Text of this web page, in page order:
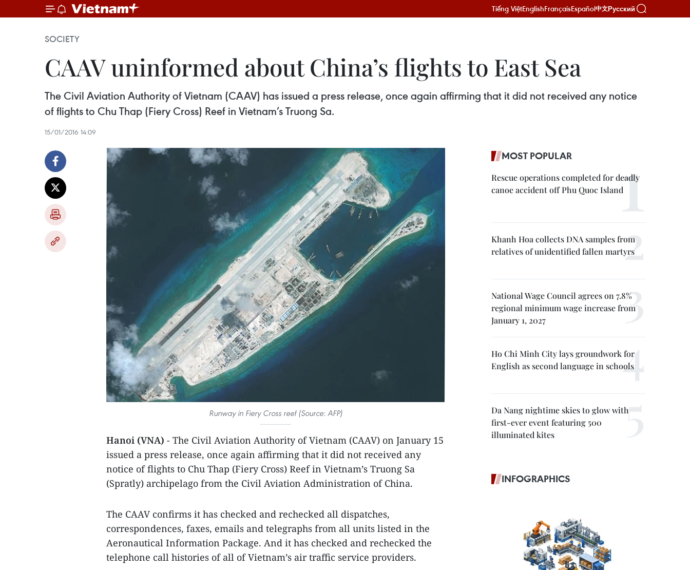
Tiếng ViệtEnglishFrançaisEspañol中文Русский
SOCIETY
CAAV uninformed about China’s flights to East Sea
The Civil Aviation Authority of Vietnam (CAAV) has issued a press release, once again affirming that it did not received any notice
of flights to Chu Thap (Fiery Cross) Reef in Vietnam’s Truong Sa.
15/01/2016 14:09
Runway in Fiery Cross reef (Source: AFP)
Hanoi (VNA) - The Civil Aviation Authority of Vietnam (CAAV) on January 15
issued a press release, once again affirming that it did not received any
notice of flights to Chu Thap (Fiery Cross) Reef in Vietnam’s Truong Sa
(Spratly) archipelago from the Civil Aviation Administration of China.
The CAAV confirms it has checked and rechecked all dispatches,
correspondences, faxes, emails and telegraphs from all units listed in the
Aeronautical Information Package. And it has checked and rechecked the
telephone call histories of all of Vietnam’s air traffic service providers.
MOST POPULAR
Rescue operations completed for deadly
canoe accident off Phu Quoc Island
Khanh Hoa collects DNA samples from
relatives of unidentified fallen martyrs
National Wage Council agrees on 7.8%
regional minimum wage increase from
January 1, 2027
Ho Chi Minh City lays groundwork for
English as second language in schools
Da Nang nightime skies to glow with
first-ever event featuring 500
illuminated kites
INFOGRAPHICS